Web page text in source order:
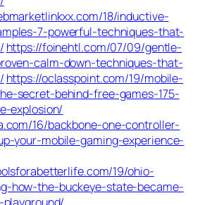
18/inductive-
7-powerful-techniques-that-
https://foinehtl.com/07/09/gentle-
calm-down-techniques-that-
https://oclasspoint.com/19/mobile-
secret-behind-free-games-175-
explosion/
16/backbone-one-controller-
your-mobile-gaming-experience-
19/ohio-
how-the-buckeye-state-became-